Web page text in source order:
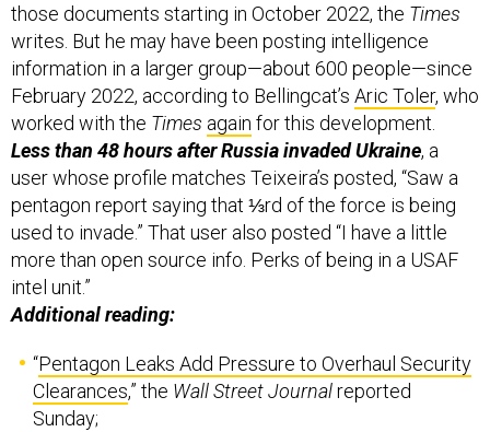
those documents starting in October 2022, the Times
writes. But he may have been posting intelligence
information in a larger group—about 600 people—since
February 2022, according to Bellingcat’s Aric Toler, who
worked with the Times again for this development.
Less than 48 hours after Russia invaded Ukraine, a
user whose profile matches Teixeira’s posted, “Saw a
pentagon report saying that ⅓rd of the force is being
used to invade.” That user also posted “I have a little
more than open source info. Perks of being in a USAF
intel unit.”
Additional reading:
“Pentagon Leaks Add Pressure to Overhaul Security
Clearances,” the Wall Street Journalreported
Sunday;